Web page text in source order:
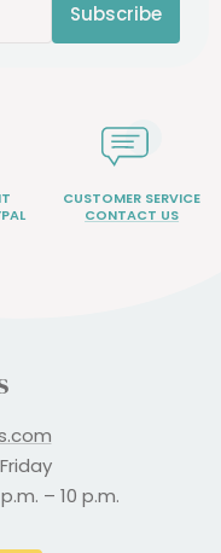
Subscribe
CUSTOMER SERVICE
CONTACT US
– 10 p.m.